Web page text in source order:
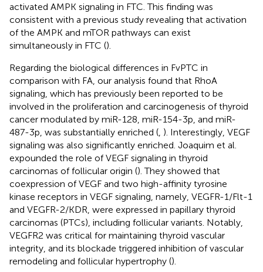
activated AMPK signaling in FTC. This finding was
consistent with a previous study revealing that activation
of the AMPK and mTOR pathways can exist
simultaneously in FTC ().
Regarding the biological differences in FvPTC in
comparison with FA, our analysis found that RhoA
signaling, which has previously been reported to be
involved in the proliferation and carcinogenesis of thyroid
cancer modulated by miR-128, miR-154-3p, and miR-
487-3p, was substantially enriched ( ). Interestingly, VEGF
signaling was also significantly enriched. Joaquim et al.
expounded the role of VEGF signaling in thyroid
carcinomas of follicular origin (). They showed that
coexpression of VEGF and two high-affinity tyrosine
kinase receptors in VEGF signaling, namely, VEGFR-1/Flt-1
and VEGFR-2/KDR, were expressed in papillary thyroid
carcinomas (PTCs), including follicular variants. Notably,
VEGFR2 was critical for maintaining thyroid vascular
integrity, and its blockade triggered inhibition of vascular
remodeling and follicular hypertrophy ().